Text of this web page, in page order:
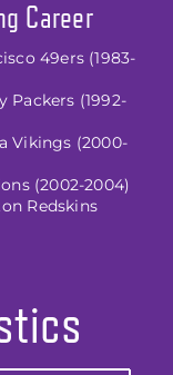
Career
49ers (1983-
Packers (1992-
Vikings (2000-
(2002-2004)
Redskins